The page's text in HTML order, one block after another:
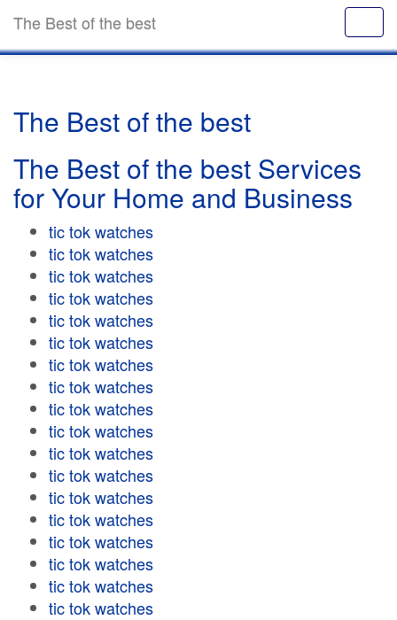
The Best of the best
The Best of the best
The Best of the best Services
for Your Home and Business
tic tok watches
tic tok watches
tic tok watches
tic tok watches
tic tok watches
tic tok watches
tic tok watches
tic tok watches
tic tok watches
tic tok watches
tic tok watches
tic tok watches
tic tok watches
tic tok watches
tic tok watches
tic tok watches
tic tok watches
tic tok watches